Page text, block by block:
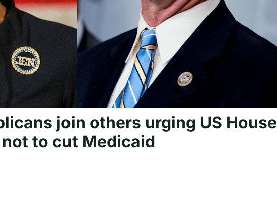
join others urging US House
to cut Medicaid